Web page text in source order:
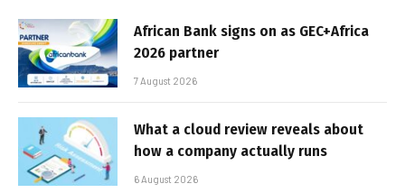
African Bank signs on as GEC+Africa
2026 partner
7 August 2026
What a cloud review reveals about
how a company actually runs
6 August 2026